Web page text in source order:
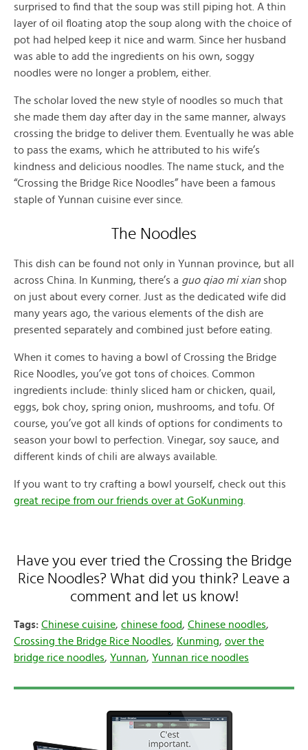
surprised to find that the soup was still piping hot. A thin
layer of oil floating atop the soup along with the choice of
pot had helped keep it nice and warm. Since her husband
was able to add the ingredients on his own, soggy
noodles were no longer a problem, either.
The scholar loved the new style of noodles so much that
she made them day after day in the same manner, always
crossing the bridge to deliver them. Eventually he was able
to pass the exams, which he attributed to his wife’s
kindness and delicious noodles. The name stuck, and the
“Crossing the Bridge Rice Noodles” have been a famous
staple of Yunnan cuisine ever since.
The Noodles
This dish can be found not only in Yunnan province, but all
across China. In Kunming, there’s a guo qiao mi xian shop
on just about every corner. Just as the dedicated wife did
many years ago, the various elements of the dish are
presented separately and combined just before eating.
When it comes to having a bowl of Crossing the Bridge
Rice Noodles, you’ve got tons of choices. Common
ingredients include: thinly sliced ham or chicken, quail,
eggs, bok choy, spring onion, mushrooms, and tofu. Of
course, you’ve got all kinds of options for condiments to
season your bowl to perfection. Vinegar, soy sauce, and
different kinds of chili are always available.
If you want to try crafting a bowl yourself, check out this
great recipe from our friends over at GoKunming
Have you ever tried the Crossing the Bridge
Rice Noodles? What did you think? Leave a
comment and let us know!
Tags: Chinese cuisine, chinese food, Chinese noodles,
Crossing the Bridge Rice Noodles, Kunming, over the
bridge rice noodles, Yunnan, Yunnan rice noodles